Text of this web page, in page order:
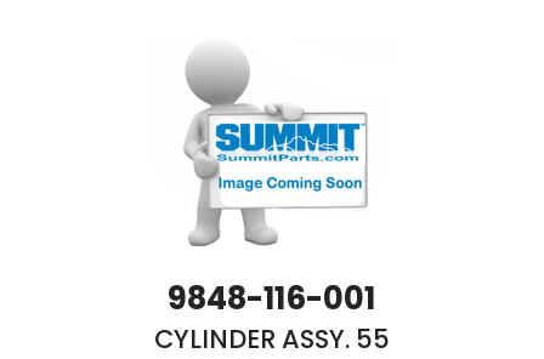
9848-116-001
CYLINDER ASSY. 55